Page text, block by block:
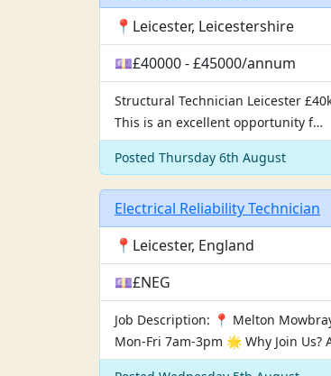
📍Leicester, Leicestershire
💷£40000 - £45000/annum
Structural Technician Leicester
This is an excellent opportunity f…
Posted Thursday 6th August
Electrical Reliability Technician
📍Leicester, England
💷£NEG
Job Description: 📍 Melton
Mon-Fri 7am-3pm 🌟 Why Join Us?